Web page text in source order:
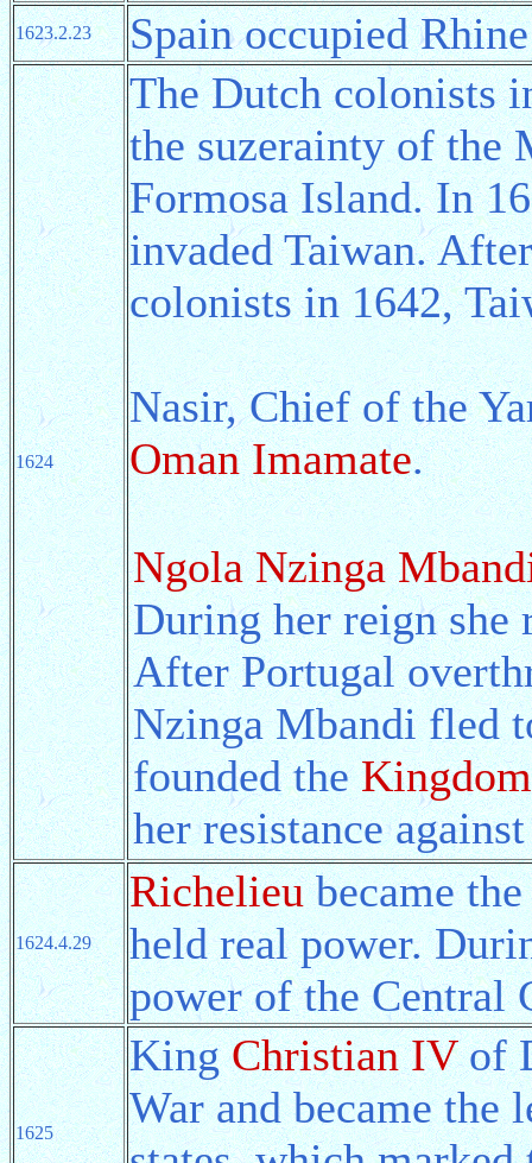
1623.2.23 Spain occupied
1624
The Dutch colonists
the suzerainty of the
Formosa Island. In
invaded Taiwan.
colonists in 1642,
Nasir, Chief of the
Oman Imamate.
Ngola Nzinga
During her reign she
After Portugal
Nzinga Mbandi fled
founded the
her resistance
1624.4.29
Richelieubecame
held real power.
power of the Central
1625
KingChristian IVof
War and became the